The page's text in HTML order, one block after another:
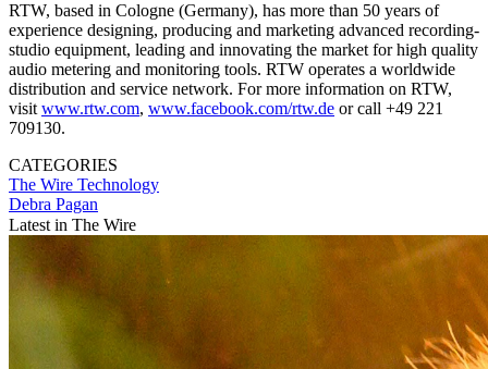
RTW, based in Cologne (Germany), has more than 50 years of
experience designing, producing and marketing advanced recording-
studio equipment, leading and innovating the market for high quality
audio metering and monitoring tools. RTW operates a worldwide
distribution and service network. For more information on RTW,
visit www.rtw.com, www.facebook.com/rtw.de or call +49 221
709130.
CATEGORIES
The Wire Technology
Debra Pagan
Latest in The Wire